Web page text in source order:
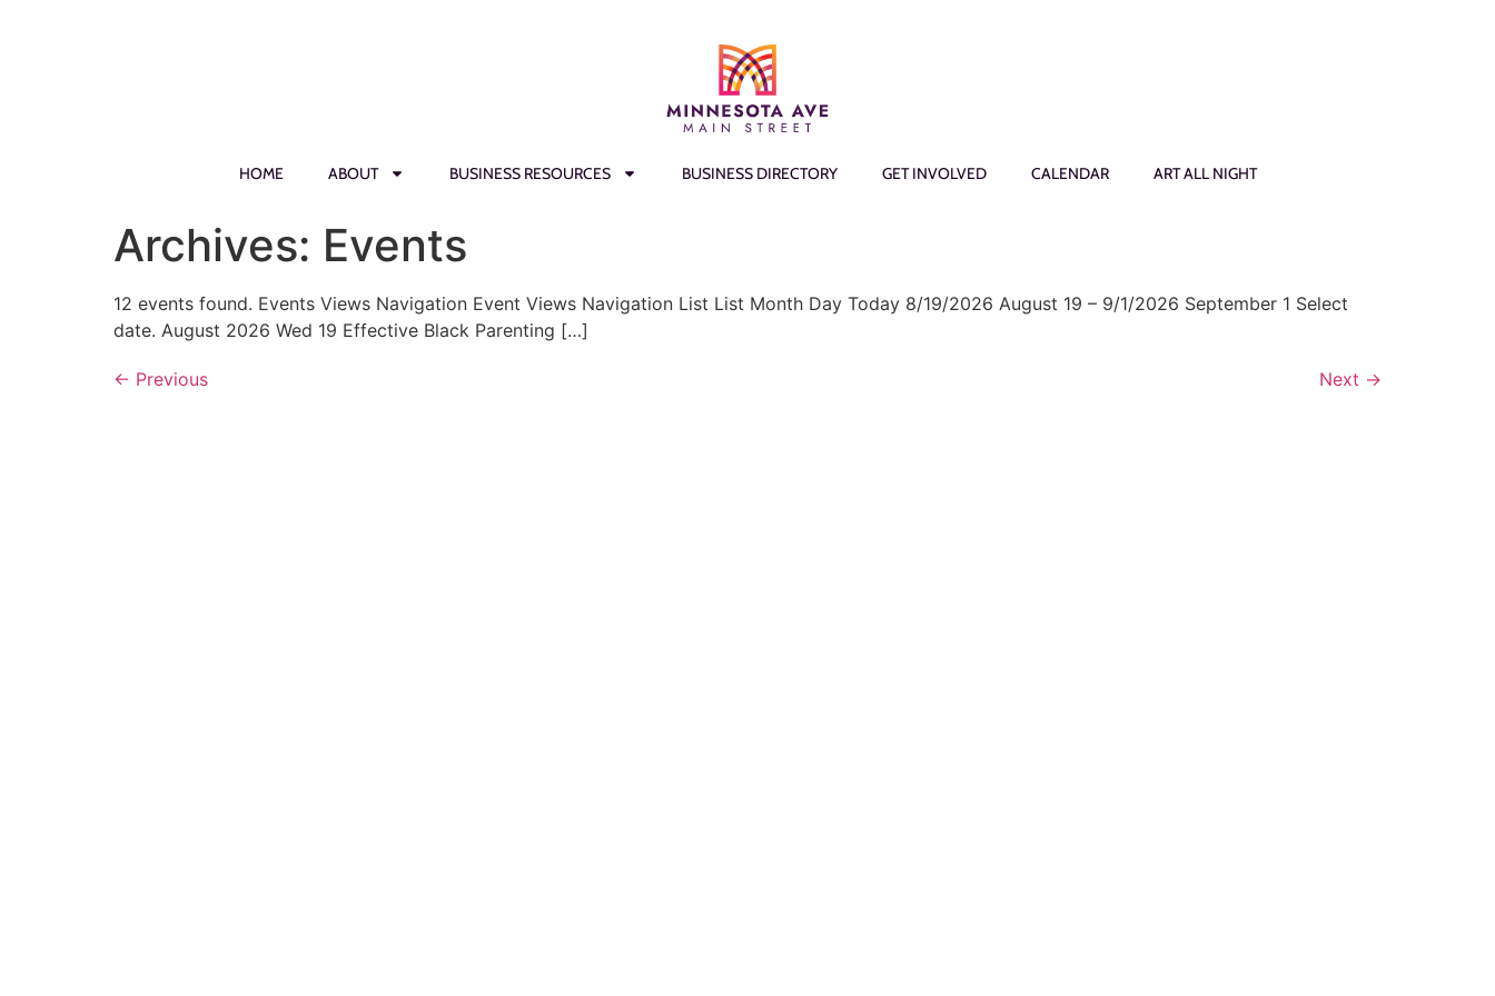
HOME ABOUT BUSINESS RESOURCES BUSINESS DIRECTORY GET INVOLVED CALENDAR ART ALL NIGHT
Archives: Events
12 events found. Events Views Navigation Event Views Navigation List List Month Day Today 8/19/2026 August 19 – 9/1/2026 September 1 Select
date. August 2026 Wed 19 Effective Black Parenting […]
← Previous Next →